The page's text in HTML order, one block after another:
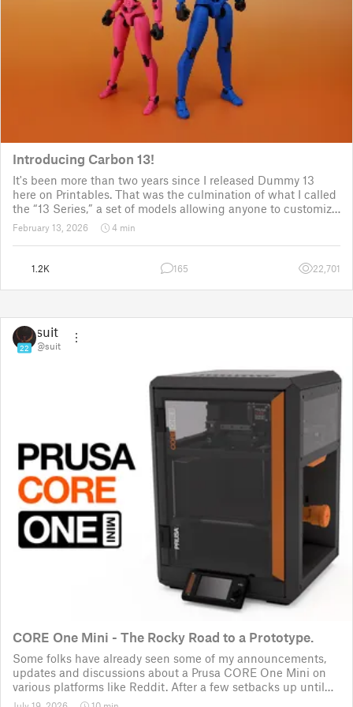
Introducing Carbon 13!
It's been more than two years since I released Dummy 13
here on Printables. That was the culmination of what I called
the “13 Series,” a set of models allowing anyone to customize
their own humanoid action figure.
Since then, I've explored in a few d
February 13, 2026 4 min
1.2K 165 22,701
22
suit
@suit
CORE One Mini - The Rocky Road to a Prototype.
Some folks have already seen some of my announcements,
updates and discussions about a Prusa CORE One Mini on
various platforms like Reddit. After a few setbacks up until
November 2025, the project was put back to the drawing